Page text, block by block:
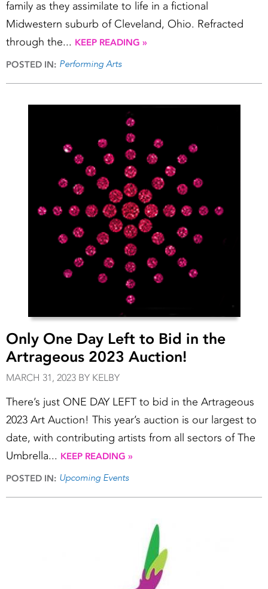
family as they assimilate to life in a fictional
Midwestern suburb of Cleveland, Ohio. Refracted
through the... KEEP READING »
POSTED IN: Performing Arts
Only One Day Left to Bid in the
Artrageous 2023 Auction!
MARCH 31, 2023 BY KELBY
There’s just ONE DAY LEFT to bid in the Artrageous
2023 Art Auction! This year’s auction is our largest to
date, with contributing artists from all sectors of The
Umbrella... KEEP READING »
POSTED IN: Upcoming Events